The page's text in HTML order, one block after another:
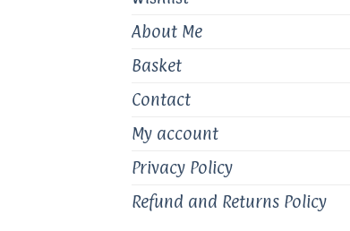
About Me
Basket
Contact
My account
Privacy Policy
Refund and Returns Policy